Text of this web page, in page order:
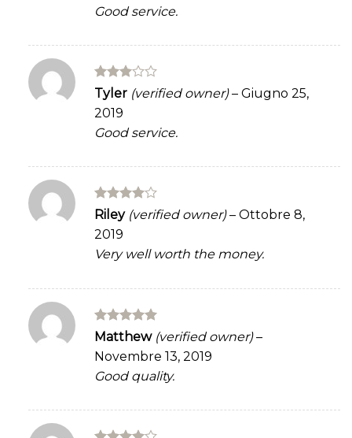
Good service.
Rated
out
of 5
Tyler (verified owner) – Giugno 25,
2019
Good service.
Rated 4
out of 5
Riley (verified owner) – Ottobre 8,
2019
Very well worth the money.
Rated5
Matthew (verified owner) –
Novembre 13, 2019
Good quality.